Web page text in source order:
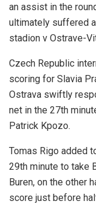
an assist in the
ultimately suffered
stadion v Ostrave-
Czech Republic
scoring for Slavia
Ostrava swiftly
net in the 27th
Patrick Kpozo.
Tomas Rigo added
29th minute to take
Buren, on the other
score just before